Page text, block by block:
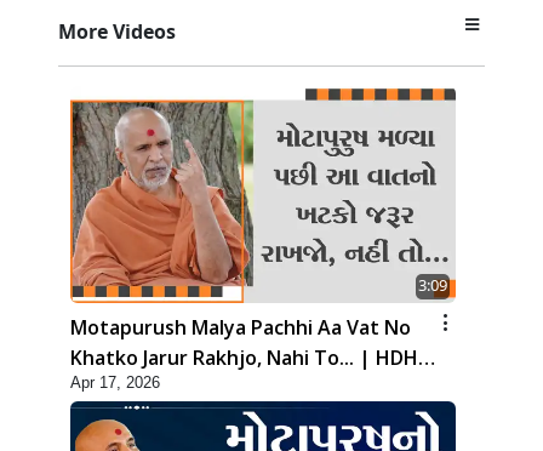
More Videos
3:09
Motapurush Malya Pachhi Aa Vat No
Khatko Jarur Rakhjo, Nahi To... | HDH
Swamishri
Apr 17, 2026